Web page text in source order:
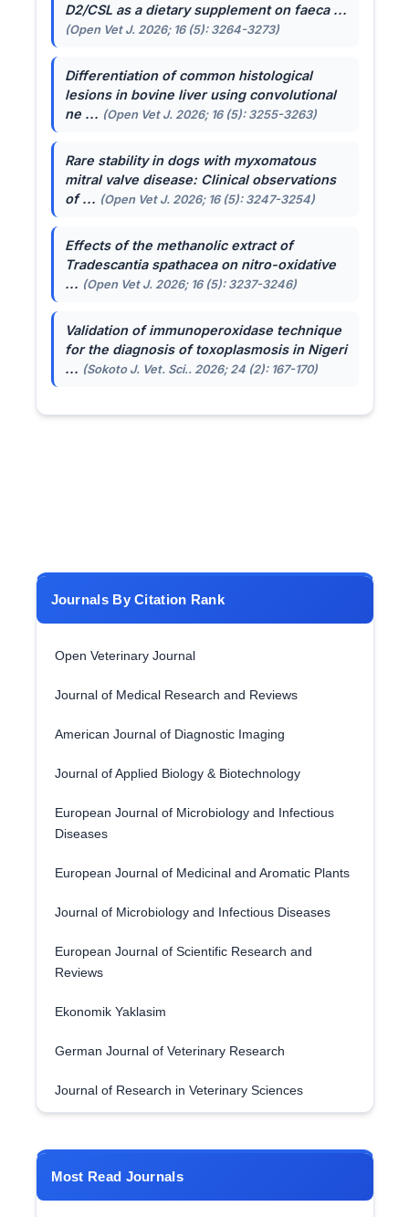
D2/CSL as a dietary supplement on faeca ...
(Open Vet J. 2026; 16 (5): 3264-3273)
Differentiation of common histological
lesions in bovine liver using convolutional
ne ... (Open Vet J. 2026; 16 (5): 3255-3263)
Rare stability in dogs with myxomatous
mitral valve disease: Clinical observations
of ... (Open Vet J. 2026; 16 (5): 3247-3254)
Effects of the methanolic extract of
Tradescantia spathaceaon nitro-oxidative
... (Open Vet J. 2026; 16 (5): 3237-3246)
Validation of immunoperoxidase technique
for the diagnosis of toxoplasmosis in Nigeri
... (Sokoto J. Vet. Sci.. 2026; 24 (2): 167-170)
Journals By Citation Rank
Open Veterinary Journal
Journal of Medical Research and Reviews
American Journal of Diagnostic Imaging
Journal of Applied Biology & Biotechnology
European Journal of Microbiology and Infectious
Diseases
European Journal of Medicinal and Aromatic Plants
Journal of Microbiology and Infectious Diseases
European Journal of Scientific Research and
Reviews
Ekonomik Yaklasim
German Journal of Veterinary Research
Journal of Research in Veterinary Sciences
Most Read Journals